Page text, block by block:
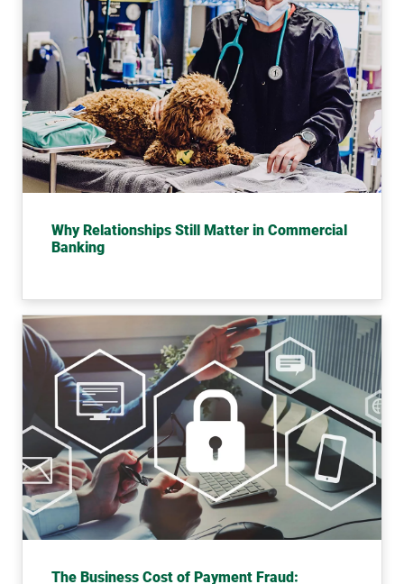
Why Relationships Still Matter in Commercial